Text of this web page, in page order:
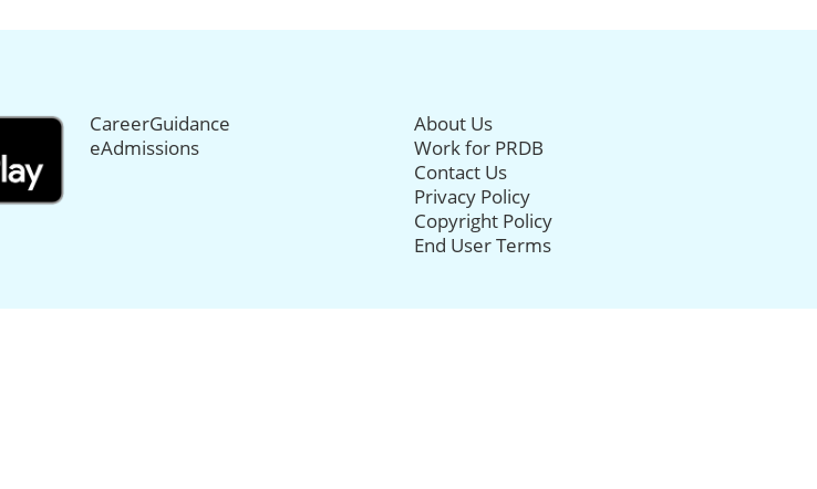
CareerGuidance
eAdmissions
About Us
Work for PRDB
Contact Us
Privacy Policy
Copyright Policy
End User Terms